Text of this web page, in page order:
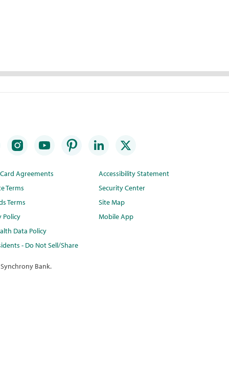
Agreements
Terms
Terms
Policy
Data Policy
- Do Not Sell/Share
Accessibility Statement
Security Center
Site Map
Mobile App
Bank.